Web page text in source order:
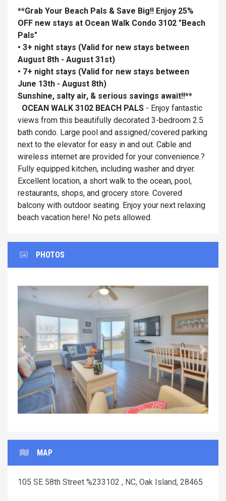
**Grab Your Beach Pals & Save Big!! Enjoy 25%
OFF new stays at Ocean Walk Condo 3102 "Beach
Pals"
• 3+ night stays (Valid for new stays between
August 8th - August 31st)
• 7+ night stays (Valid for new stays between
June 13th - August 8th)
Sunshine, salty air, & serious savings await!!**
OCEAN WALK 3102 BEACH PALS - Enjoy fantastic
views from this beautifully decorated 3-bedroom 2.5
bath condo. Large pool and assigned/covered parking
next to the elevator for easy in and out. Cable and
wireless internet are provided for your convenience.?
Fully equipped kitchen, including washer and dryer.
Excellent location, a short walk to the ocean, pool,
restaurants, shops, and grocery store. Covered
balcony with outdoor seating. Enjoy your next relaxing
beach vacation here! No pets allowed.
PHOTOS
Previous Next
MAP
105 SE 58th Street %233102 , NC, Oak Island, 28465